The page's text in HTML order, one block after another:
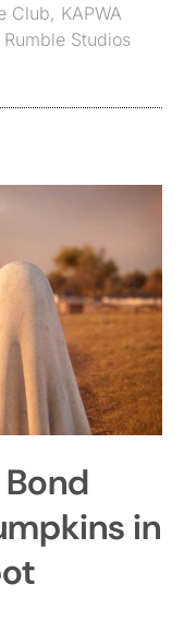
Club, KAPWA
Rumble Studios
in